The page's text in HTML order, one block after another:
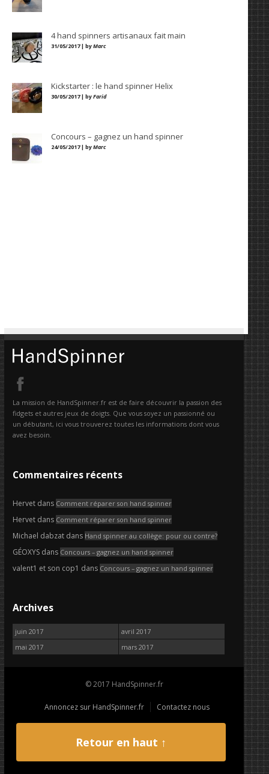
4 hand spinners artisanaux fait main
31/05/2017 | byMarc
Kickstarter : le hand spinner Helix
30/05/2017 | byFarid
Concours – gagnez un hand spinner
24/05/2017 | byMarc
La mission de HandSpinner.fr est de faire découvrir la passion des
fidgets et autres jeux de doigts. Que vous soyez un passionné ou
un débutant, ici vous trouverez toutes les informations dont vous
avez besoin.
Commentaires récents
Hervetdans Comment réparer son hand spinner
Hervetdans Comment réparer son hand spinner
Michael dabzatdans Hand spinner au collège: pour ou contre?
GÉOXYSdans Concours – gagnez un hand spinner
valent1 et son cop1 dans Concours – gagnez un hand spinner
Archives
juin 2017
mai 2017
avril 2017
mars 2017
© 2017 HandSpinner.fr
Annoncez sur HandSpinner.fr Contactez nous
Retour en haut ↑